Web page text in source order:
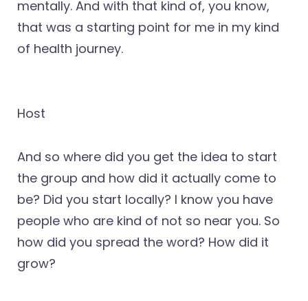
mentally. And with that kind of, you know,
that was a starting point for me in my kind
of health journey.
Host
And so where did you get the idea to start
the group and how did it actually come to
be? Did you start locally? I know you have
people who are kind of not so near you. So
how did you spread the word? How did it
grow?